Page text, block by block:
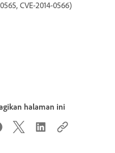
CVE-2014-0566)
halaman ini